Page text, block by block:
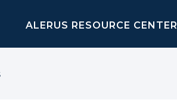
ALERUS RESOURCE CENTER